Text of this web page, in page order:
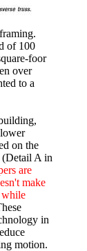
of 100
foor
over
to a
on the
(Detail A in
are
make
while
in
motion.